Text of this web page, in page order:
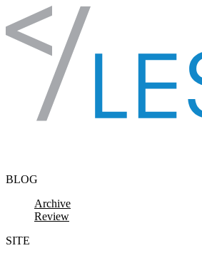
Skip to content
BLOG
Archive
Review
SITE